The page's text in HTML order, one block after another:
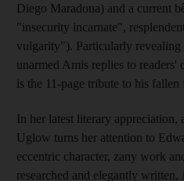
Diego Maradona) and a current
"insecurity incarnate",
vulgarity"). Particularly revealing
unarmed Amis replies to readers'
is the 11 -page tribute to his
In her latest literary appreciation,
Uglow turns her attention to
eccentric character, zany work
researched and elegantly written,